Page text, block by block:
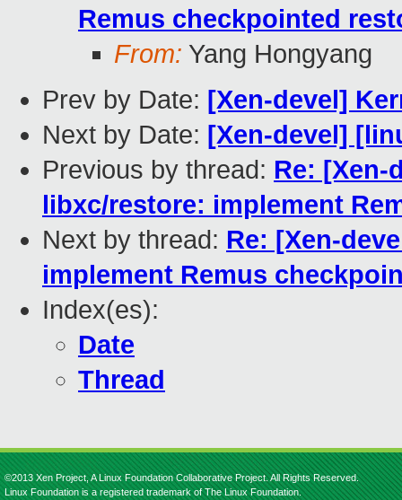
Remus checkpointed
From: Yang Hongyang
Prev by Date: [Xen-devel]
Next by Date: [Xen-devel]
Previous by thread: Re: [Xen-
libxc/restore: implement
Next by thread: Re: [Xen-
implement Remus
Index(es):
Date
Thread
©2013 Xen Project, A Linux Foundation Collaborative Project. All Rights Reserved.
Linux Foundation is a registered trademark of The Linux Foundation.